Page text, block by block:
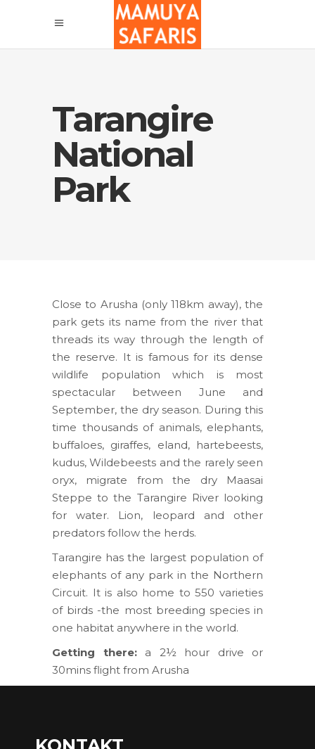
Tarangire
National
Park
Close to Arusha (only 118km away), the
park gets its name from the river that
threads its way through the length of
the reserve. It is famous for its dense
wildlife population which is most
spectacular between June and
September, the dry season. During this
time thousands of animals, elephants,
buffaloes, giraffes, eland, hartebeests,
kudus, Wildebeests and the rarely seen
oryx, migrate from the dry Maasai
Steppe to the Tarangire River looking
for water. Lion, leopard and other
predators follow the herds.
Tarangire has the largest population of
elephants of any park in the Northern
Circuit. It is also home to 550 varieties
of birds -the most breeding species in
one habitat anywhere in the world.
Getting there:a 2½ hour drive or
30mins flight from Arusha